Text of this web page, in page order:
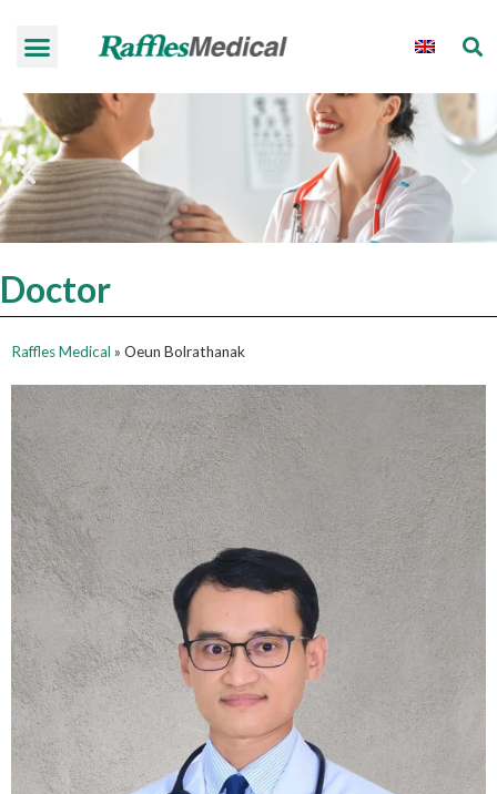
Doctor
Raffles Medical » Oeun Bolrathanak